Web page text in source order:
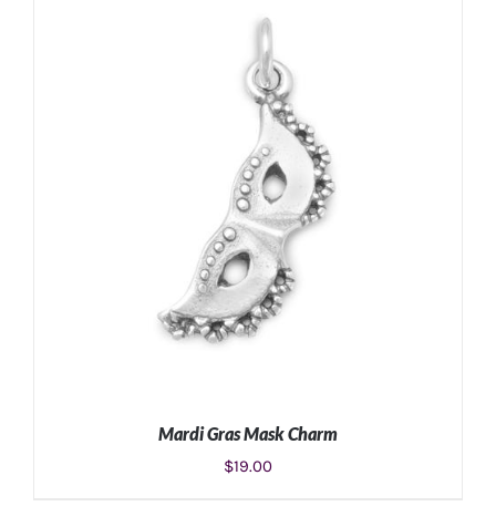
/
Mardi Gras Mask Charm
$19.00